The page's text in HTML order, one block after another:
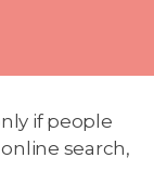
if people
search,